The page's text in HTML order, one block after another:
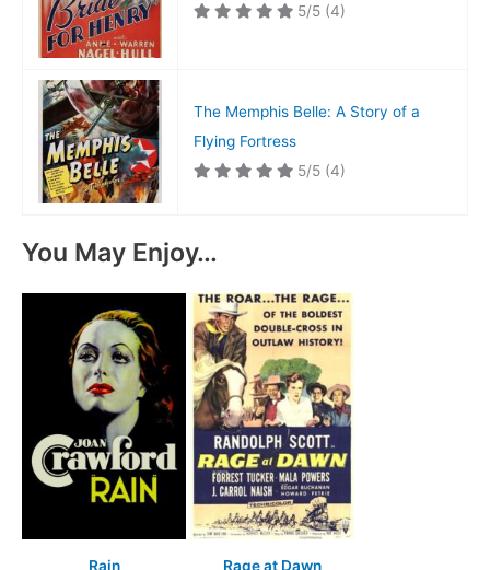
5/5 (4)
The Memphis Belle: A Story of a
Flying Fortress
5/5 (4)
You May Enjoy…
Rain Rage at Dawn